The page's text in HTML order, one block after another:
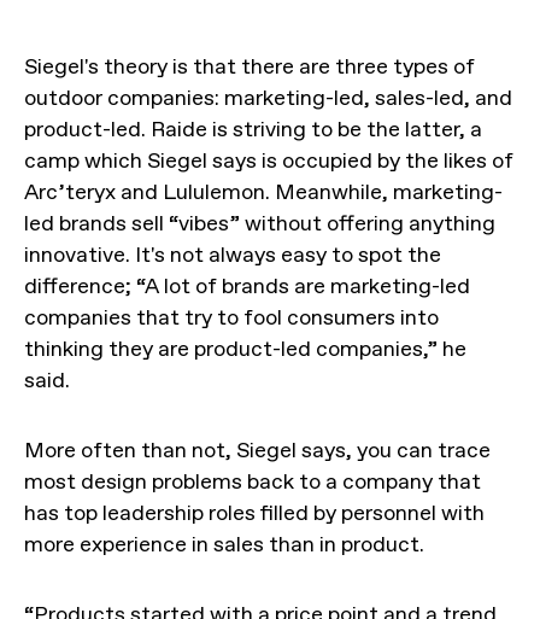
Siegel's theory is that there are three types of
outdoor companies: marketing-led, sales-led, and
product-led. Raide is striving to be the latter, a
camp which Siegel says is occupied by the likes of
Arc’teryx and Lululemon. Meanwhile, marketing-
led brands sell “vibes” without offering anything
innovative. It's not always easy to spot the
difference; “A lot of brands are marketing-led
companies that try to fool consumers into
thinking they are product-led companies,” he
said.
More often than not, Siegel says, you can trace
most design problems back to a company that
has top leadership roles filled by personnel with
more experience in sales than in product.